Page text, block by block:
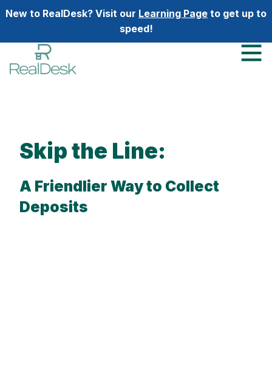
New to RealDesk? Visit our Learning Page to get up to
speed!
Skip the Line:
A Friendlier Way to Collect
Deposits